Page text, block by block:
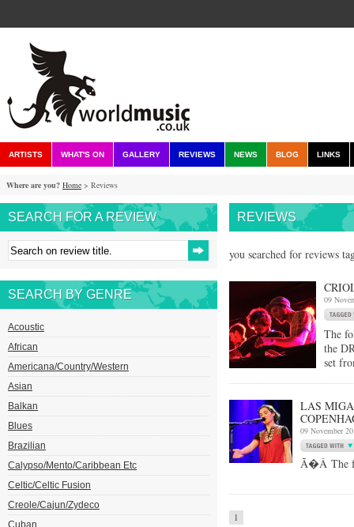
ARTISTS WHAT'S ON GALLERY REVIEWS NEWS BLOG LINKS
Where are you? Home > Reviews
SEARCH FOR A REVIEW
SEARCH BY GENRE
Acoustic
African
Americana/Country/Western
Asian
Balkan
Blues
Brazilian
Calypso/Mento/Caribbean Etc
Celtic/Celtic Fusion
Creole/Cajun/Zydeco
Cuban
REVIEWS
you searched for reviews
09
The
the
set
LAS
09 November
Ã�Â The
1